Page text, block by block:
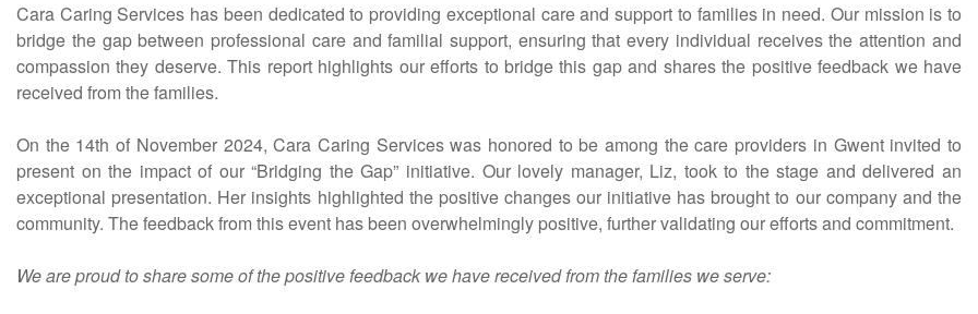
Cara Caring Services has been dedicated to providing exceptional care and support to families in need. Our mission is to
bridge the gap between professional care and familial support, ensuring that every individual receives the attention and
compassion they deserve. This report highlights our efforts to bridge this gap and shares the positive feedback we have
received from the families.
On the 14th of November 2024, Cara Caring Services was honored to be among the care providers in Gwent invited to
present on the impact of our “Bridging the Gap” initiative. Our lovely manager, Liz, took to the stage and delivered an
exceptional presentation. Her insights highlighted the positive changes our initiative has brought to our company and the
community. The feedback from this event has been overwhelmingly positive, further validating our efforts and commitment.
We are proud to share some of the positive feedback we have received from the families we serve: